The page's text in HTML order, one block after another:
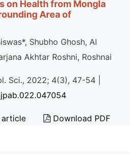
on Health from Mongla
Area of
Shubho Ghosh, Al
Akhtar Roshni, Roshnai
Sci., 2022; 4(3), 47-54 |
article Download PDF